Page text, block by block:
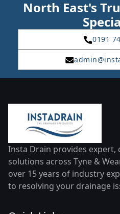
North East's
0191
Insta Drain provides expert,
solutions across Tyne &
over 15 years of industry
to resolving your drainage